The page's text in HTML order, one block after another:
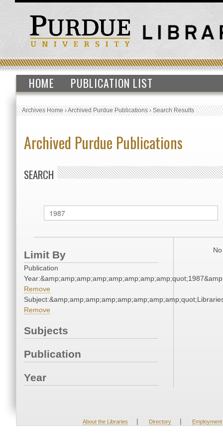
HOME PUBLICATION LIST
Archives Home›Archived Purdue Publications›Search Results
Archived Purdue Publications
SEARCH
Limit By
Publication
Remove
Remove
Subjects
Publication
Year
About the Libraries | Directory | Employment